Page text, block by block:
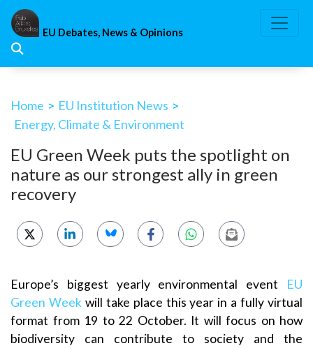
Skip
content
EU Debates, News & Opinions
Home > EU Institution News >
Energy, Climate & Environment
EU Green Week puts the spotlight on
nature as our strongest ally in green
recovery
Europe’s biggest yearly environmental event EU
Green Week will take place this year in a fully virtual
format from 19 to 22 October. It will focus on how
biodiversity can contribute to society and the